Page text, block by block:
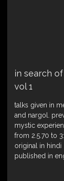
in search
vol 1
talks given in
and nargol.
mystic
from 2.5.70 to
original in hindi
published in